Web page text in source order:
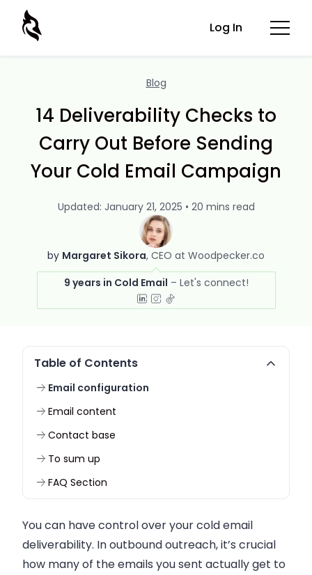
Log In
Blog
14 Deliverability Checks to
Carry Out Before Sending
Your Cold Email Campaign
by Margaret Sikora CEO at Woodpecker.co
9 years in Cold Email
Updated: January 21, 2025 • 20 mins read
Table of Contents
Email configuration
Email content
Contact base
To sum up
FAQ Section
You can have control over your coldemail
deliverability. In outbound outreach, it’s crucial
how many of theemails you sent actually get to